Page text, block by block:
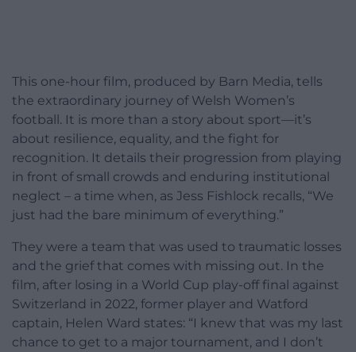
This one-hour film, produced by Barn Media, tells
the extraordinary journey of Welsh Women’s
football. It is more than a story about sport—it’s
about resilience, equality, and the fight for
recognition. It details their progression from playing
in front of small crowds and enduring institutional
neglect – a time when, as Jess Fishlock recalls, “We
just had the bare minimum of everything.”
They were a team that was used to traumatic losses
and the grief that comes with missing out. In the
film, after losing in a World Cup play-off final against
Switzerland in 2022, former player and Watford
captain, Helen Ward states: “I knew that was my last
chance to get to a major tournament, and I don’t